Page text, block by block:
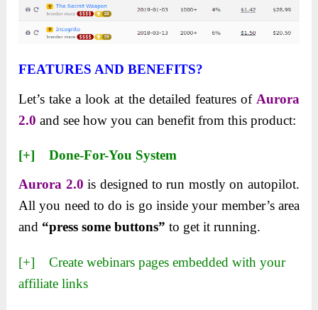
FEATURES AND BENEFITS?
Let’s take a look at the detailed features of Aurora
2.0 and see how you can benefit from this product:
[+] Done-For-You System
Aurora 2.0 is designed to run mostly on autopilot.
All you need to do is go inside your member’s area
and “press some buttons” to get it running.
[+] Create webinars pages embedded with your
affiliate links